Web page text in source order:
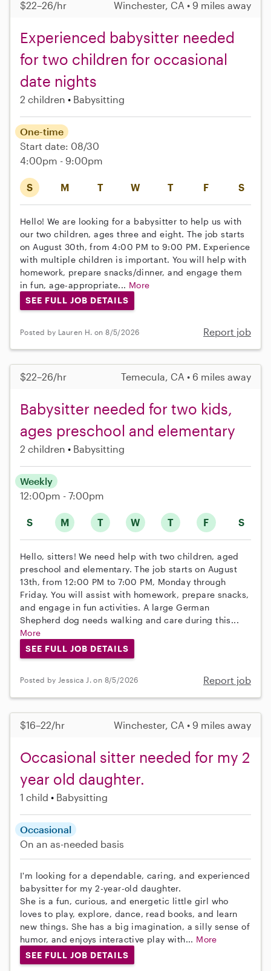
$22–26/hr Winchester, CA • 9 miles away
Experienced babysitter needed
for two children for occasional
date nights
2 children Babysitting
S M T W T F S
One-time
Start date: 08/30
4:00pm - 9:00pm
Hello! We are looking for a babysitter to help us with
our two children, ages three and eight. The job starts
on August 30th, from 4:00 PM to 9:00 PM. Experience
with multiple children is important. You will help with
homework, prepare snacks/dinner, and engage them
in fun, age-appropriate... More
SEE FULL JOB DETAILS
Posted by Lauren H. on 8/5/2026 Report job
$22–26/hr Temecula, CA • 6 miles away
Babysitter needed for two kids,
ages preschool and elementary
2 children Babysitting
S M T W T F S
Weekly
12:00pm - 7:00pm
Hello, sitters! We need help with two children, aged
preschool and elementary. The job starts on August
13th, from 12:00 PM to 7:00 PM, Monday through
Friday. You will assist with homework, prepare snacks,
and engage in fun activities. A large German
Shepherd dog needs walking and care during this...
More
SEE FULL JOB DETAILS
Posted by Jessica J. on 8/5/2026 Report job
$16–22/hr Winchester, CA • 9 miles away
Occasional sitter needed for my 2
year old daughter.
1 child Babysitting
Occasional
On an as-needed basis
I'm looking for a dependable, caring, and experienced
babysitter for my 2-year-old daughter.
She is a fun, curious, and energetic little girl who
loves to play, explore, dance, read books, and learn
new things. She has a big imagination, a silly sense of
humor, and enjoys interactive play with... More
SEE FULL JOB DETAILS